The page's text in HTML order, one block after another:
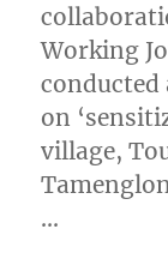
Working
conducted
on
village,
…